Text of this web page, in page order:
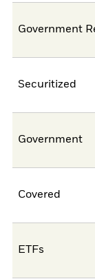
Government
Securitized
Government
Covered
ETFs